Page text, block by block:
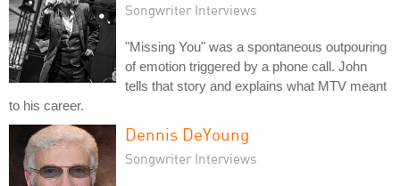
Songwriter Interviews
"Missing You" was a spontaneous outpouring
of emotion triggered by a phone call. John
tells that story and explains what MTV meant
to his career.
Dennis DeYoung
Songwriter Interviews